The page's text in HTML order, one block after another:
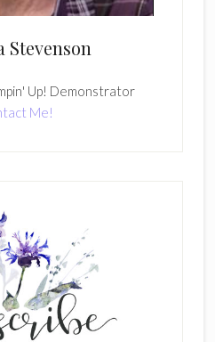
Stevenson
Up! Demonstrator
Me!